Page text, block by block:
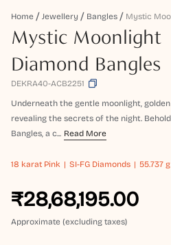
Home Jewellery Bangles
Mystic Moonlight
Diamond Bangles
DEKRA40-ACB2251
Underneath the gentle moonlight,
revealing the secrets of the night.
Bangles, a c... Read More
18 karat Pink SI-FG Diamonds 55.737
₹28,68,195.00
Approximate (excluding taxes)